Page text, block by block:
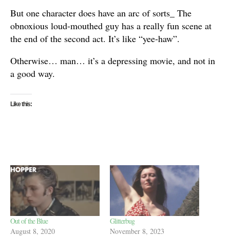
But one character does have an arc of sorts_ The
obnoxious loud-mouthed guy has a really fun scene at
the end of the second act. It’s like “yee-haw”.
Otherwise… man… it’s a depressing movie, and not in
a good way.
Like this:
Out of the Blue
August 8, 2020
Glitterbug
November 8, 2023